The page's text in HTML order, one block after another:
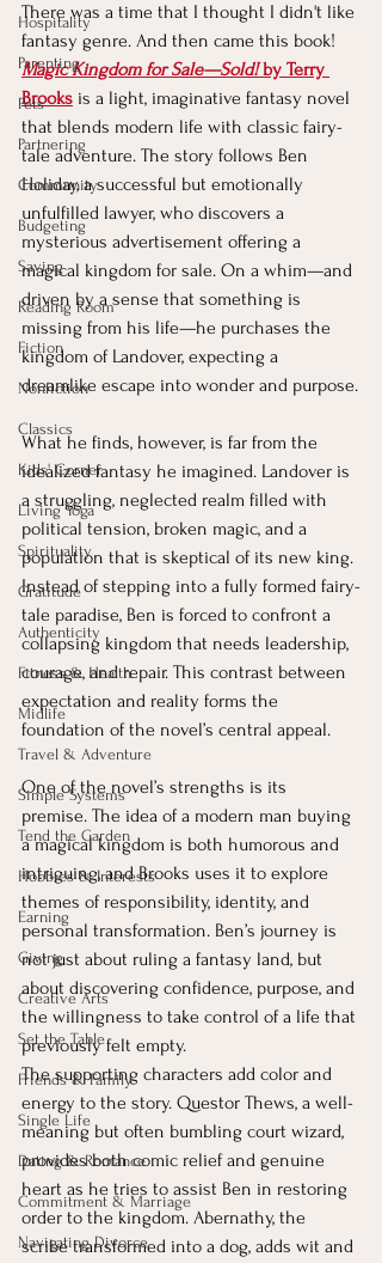
Hospitality
Parenting
Pets
Partnering
Community
Budgeting
Saving
Reading Room
Fiction
Nonfiction
Classics
Kids' Corner
Living Yoga
Spirituality
Gratitude
Authenticity
Fitness & Health
Midlife
Travel & Adventure
Simple Systems
Tend the Garden
Hobbies & Interests
Earning
Giving
Creative Arts
Set the Table
Friends & Family
Single Life
Dating & Romance
Commitment & Marriage
Navigating Divorce
There was a time that I thought I didn't like
fantasy genre. And then came this book!
Magic Kingdom for Sale—Sold! by Terry
Brooks is a light, imaginative fantasy novel
that blends modern life with classic fairy-
tale adventure. The story follows Ben
Holiday, a successful but emotionally
unfulfilled lawyer, who discovers a
mysterious advertisement offering a
magical kingdom for sale. On a whim—and
driven by a sense that something is
missing from his life—he purchases the
kingdom of Landover, expecting a
dreamlike escape into wonder and purpose.
What he finds, however, is far from the
idealized fantasy he imagined. Landover is
a struggling, neglected realm filled with
political tension, broken magic, and a
population that is skeptical of its new king.
Instead of stepping into a fully formed fairy-
tale paradise, Ben is forced to confront a
collapsing kingdom that needs leadership,
courage, and repair. This contrast between
expectation and reality forms the
foundation of the novel’s central appeal.
One of the novel’s strengths is its
premise. The idea of a modern man buying
a magical kingdom is both humorous and
intriguing, and Brooks uses it to explore
themes of responsibility, identity, and
personal transformation. Ben’s journey is
not just about ruling a fantasy land, but
about discovering confidence, purpose, and
the willingness to take control of a life that
previously felt empty.
The supporting characters add color and
energy to the story. Questor Thews, a well-
meaning but often bumbling court wizard,
provides both comic relief and genuine
heart as he tries to assist Ben in restoring
order to the kingdom. Abernathy, the
scribe transformed into a dog, adds wit and